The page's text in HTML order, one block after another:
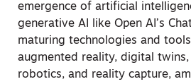
emergence of artificial
generative AI like Open AI’s
maturing technologies and
augmented reality, digital twins,
robotics, and reality capture,